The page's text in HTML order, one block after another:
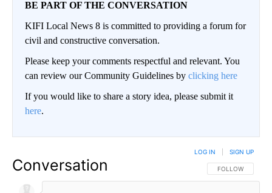
BE PART OF THE CONVERSATION
KIFI Local News 8 is committed to providing a forum for
civil and constructive conversation.
Please keep your comments respectful and relevant. You
can review our Community Guidelines by clicking here
If you would like to share a story idea, please submit it
here.
Conversation FOLLOW THIS
FOLLOW
LOG IN SIGN UP